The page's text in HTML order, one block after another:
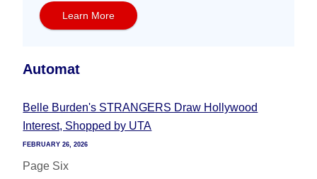
Learn More
Automat
Belle Burden's STRANGERS Draw Hollywood
Interest, Shopped by UTA
FEBRUARY 26, 2026
Page Six